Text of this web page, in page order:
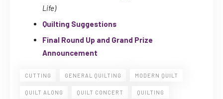
Life)
Quilting Suggestions
Final Round Up and Grand Prize
Announcement
CUTTING GENERAL QUILTING MODERN QUILT
QUILT ALONG QUILT CONCERT QUILTING